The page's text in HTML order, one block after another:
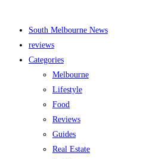
South Melbourne News
reviews
Categories
Melbourne
Lifestyle
Food
Reviews
Guides
Real Estate